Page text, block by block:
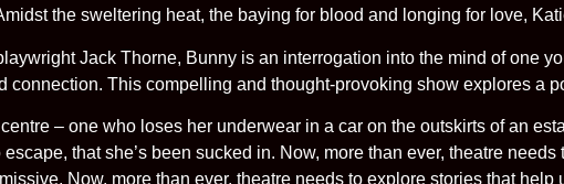
the sweltering heat, the baying for blood and longing for love,
Jack Thorne, Bunny is an interrogation into the mind of one
This compelling and thought-provoking show explores a
– one who loses her underwear in a car on the outskirts of an
that she’s been sucked in. Now, more than ever, theatre
Now, more than ever, theatre needs to explore stories that help